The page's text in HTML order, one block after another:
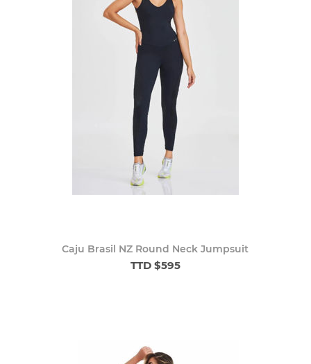
Caju Brasil NZ Round Neck Jumpsuit
TTD $595